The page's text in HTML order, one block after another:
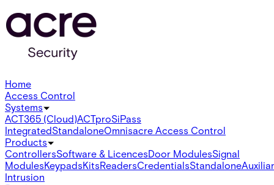
Home
Access Control
Systems
ACT365 (Cloud)ACTproSiPass
IntegratedStandaloneOmnisacre Access Control
Products
ControllersSoftware & LicencesDoor ModulesSignal
ModulesKeypadsKitsReadersCredentialsStandalone
Intrusion